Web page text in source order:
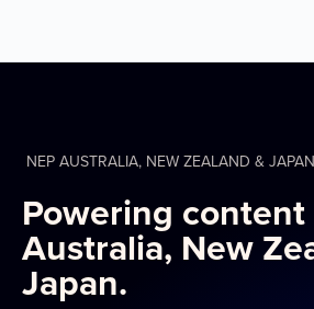
NEP AUSTRALIA, NEW ZEALAND & JAPAN
Powering content
Australia, New
Japan.